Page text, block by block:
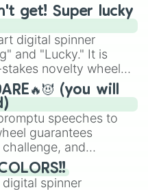
it multiple times
that players must
expansion, this
nations that have
the United States,
get! Super lucky
digital spinner
and "Lucky." It is
novelty wheel
brutal odds.
(you will
speeches to
guarantees
and
your friends. Who's
spinner